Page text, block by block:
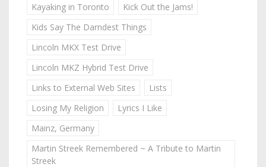
Kayaking in Toronto
Kick Out the Jams!
Kids Say The Darndest Things
Lincoln MKX Test Drive
Lincoln MKZ Hybrid Test Drive
Links to External Web Sites
Lists
Losing My Religion
Lyrics I Like
Mainz, Germany
Martin Streek Remembered ~ A Tribute to Martin
Streek